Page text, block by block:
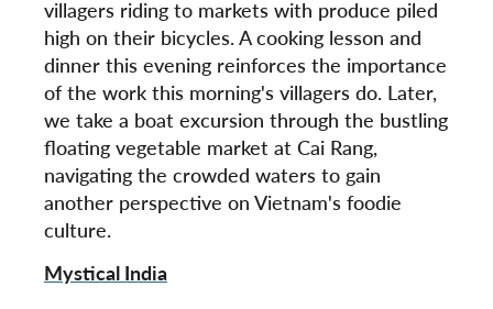
villagers riding to markets with produce piled
high on their bicycles. A cooking lesson and
dinner this evening reinforces the importance
of the work this morning's villagers do. Later,
we take a boat excursion through the bustling
floating vegetable market at Cai Rang,
navigating the crowded waters to gain
another perspective on Vietnam's foodie
culture.
Mystical India